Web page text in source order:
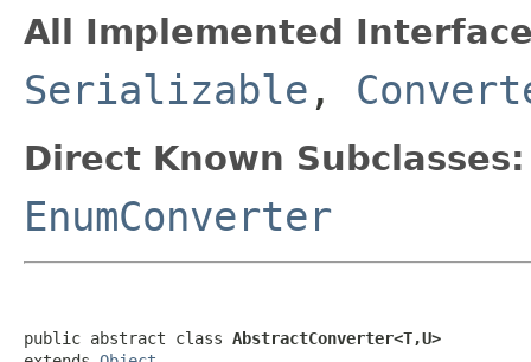
All Implemented
Serializable ,
Direct Known Subclasses:
EnumConverter
public abstract class AbstractConverter<T,U>